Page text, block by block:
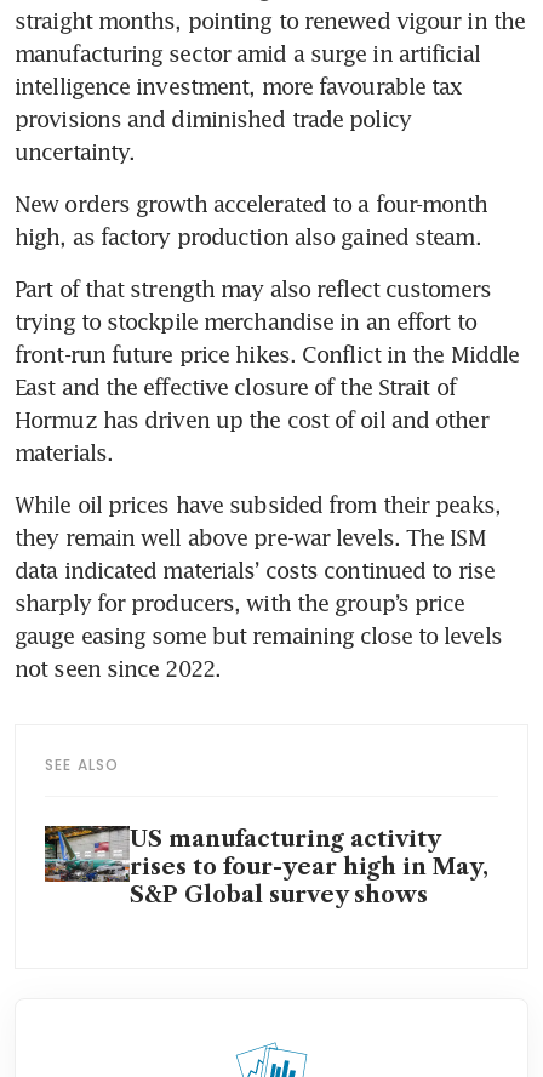
straight months, pointing to renewed vigour in the
manufacturing sector amid a surge in artificial
intelligence investment, more favourable tax
provisions and diminished trade policy
uncertainty.
New orders growth accelerated to a four-month
high, as factory production also gained steam.
Part of that strength may also reflect customers
trying to stockpile merchandise in an effort to
front-run future price hikes. Conflict in the Middle
East and the effective closure of the Strait of
Hormuz has driven up the cost of oil and other
materials.
While oil prices have subsided from their peaks,
they remain well above pre-war levels. The ISM
data indicated materials’ costs continued to rise
sharply for producers, with the group’s price
gauge easing some but remaining close to levels
not seen since 2022.
SEE ALSO
US manufacturing activity
rises to four-year high in May,
S&P Global survey shows